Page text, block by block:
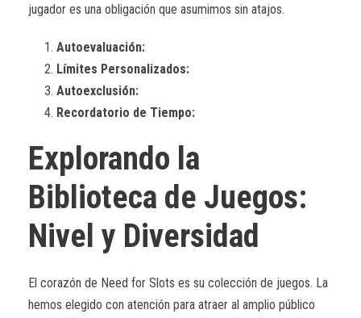
jugador es una obligación que asumimos sin atajos.
Autoevaluación:
Límites Personalizados:
Autoexclusión:
Recordatorio de Tiempo:
Explorando la
Biblioteca de Juegos:
Nivel y Diversidad
El corazón de Need for Slots es su colección de juegos. La
hemos elegido con atención para atraer al amplio público